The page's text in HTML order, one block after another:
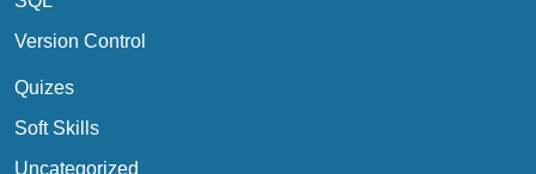
Version Control
Quizes
Soft Skills
Uncategorized